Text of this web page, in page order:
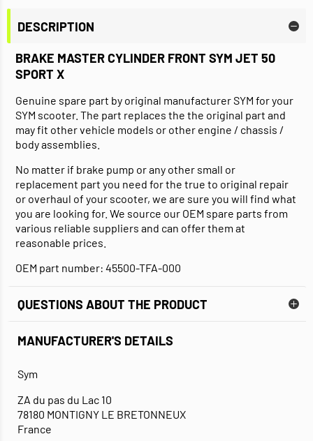
DESCRIPTION
BRAKE MASTER CYLINDER FRONT SYM JET 50
SPORT X
Genuine spare part by original manufacturer SYM for your
SYM scooter. The part replaces the the original part and
may fit other vehicle models or other engine / chassis /
body assemblies.
No matter if brake pump or any other small or
replacement part you need for the true to original repair
or overhaul of your scooter, we are sure you will find what
you are looking for. We source our OEM spare parts from
various reliable suppliers and can offer them at
reasonable prices.
OEM part number: 45500-TFA-000
QUESTIONS ABOUT THE PRODUCT
MANUFACTURER'S DETAILS
Sym
ZA du pas du Lac 10
78180 MONTIGNY LE BRETONNEUX
France